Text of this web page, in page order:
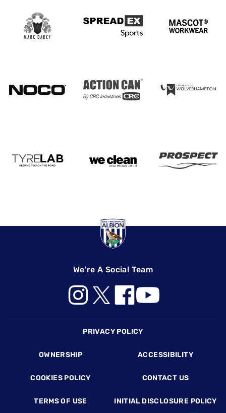
We're A Social Team
PRIVACY POLICY
OWNERSHIP ACCESSIBILITY
COOKIES POLICY CONTACT US
TERMS OF USE INITIAL DISCLOSURE POLICY